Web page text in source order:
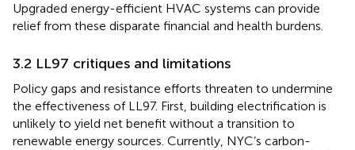
Upgraded energy-efficient HVAC systems can provide
relief from these disparate financial and health burdens.
3.2 LL97 critiques and limitations
Policy gaps and resistance efforts threaten to undermine
the effectiveness of LL97. First, building electrification is
unlikely to yield net benefit without a transition to
renewable energy sources. Currently, NYC’s carbon-